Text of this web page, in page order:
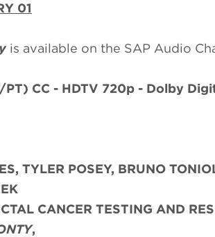
01
is available on the SAP Audio
PT) CC - HDTV 720p - Dolby
TYLER POSEY, BRUNO
CANCER TESTING AND
,